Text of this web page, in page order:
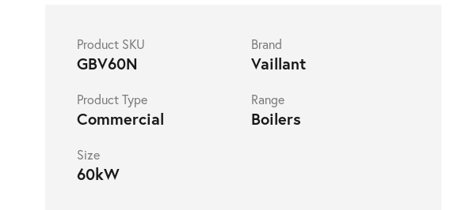
Product SKU
GBV60N
Brand
Vaillant
Product Type
Commercial
Range
Boilers
Size
60kW